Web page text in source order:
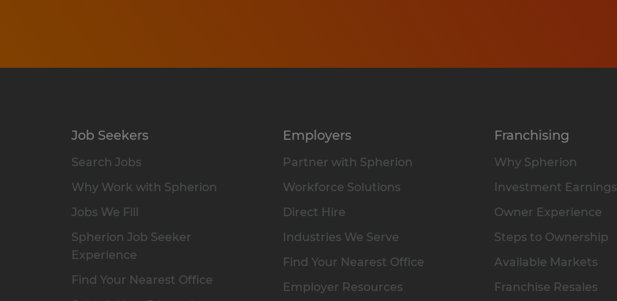
Job Seekers
Search Jobs
Why Work with Spherion
Jobs We Fill
Spherion Job Seeker
Experience
Find Your Nearest Office
Employers
Partner with Spherion
Workforce Solutions
Direct Hire
Industries We Serve
Find Your Nearest Office
Employer Resources
Franchising
Why Spherion
Investment Earnings
Owner Experience
Steps to Ownership
Available Markets
Franchise Resales